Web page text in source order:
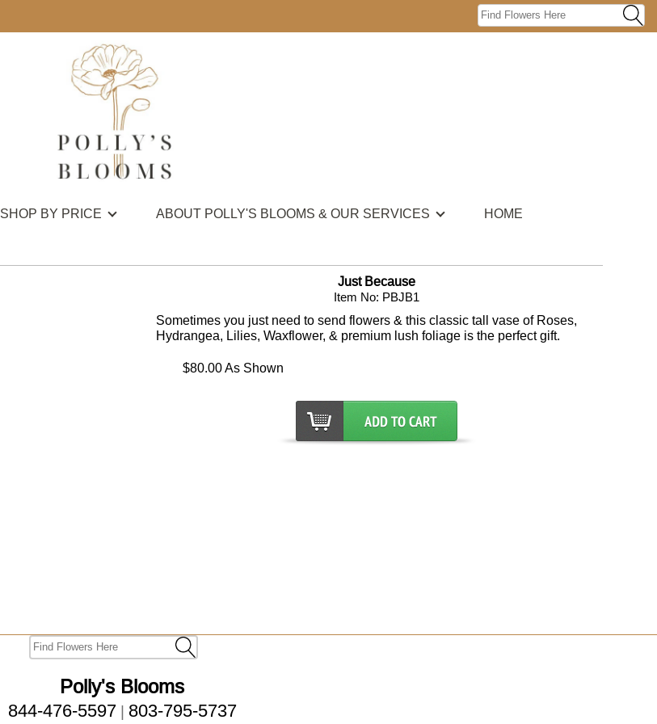
SHOP BY PRICE ABOUT POLLY'S BLOOMS & OUR SERVICES HOME
Just Because
Item No: PBJB1
Sometimes you just need to send flowers & this classic tall vase of Roses,
Hydrangea, Lilies, Waxflower, & premium lush foliage is the perfect gift.
$80.00 As Shown
Polly's Blooms
844-476-5597| 803-795-5737